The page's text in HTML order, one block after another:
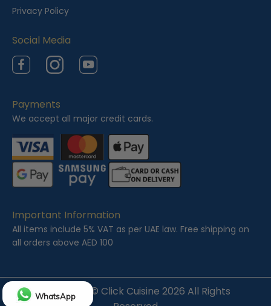
Privacy Policy
Social Media
FacebookInstagramYouTube
Payments
We accept all major credit cards.
Important Information
All items include 5% VAT as per UAE law. Free shipping on
all orders above AED 100
Copyright © Click Cuisine 2026 All Rights
WhatsApp